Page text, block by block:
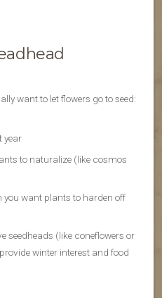
want to let flowers go to seed:
year
to naturalize (like cosmos
you want plants to harden off
seedheads (like coneflowers or
winter interest and food